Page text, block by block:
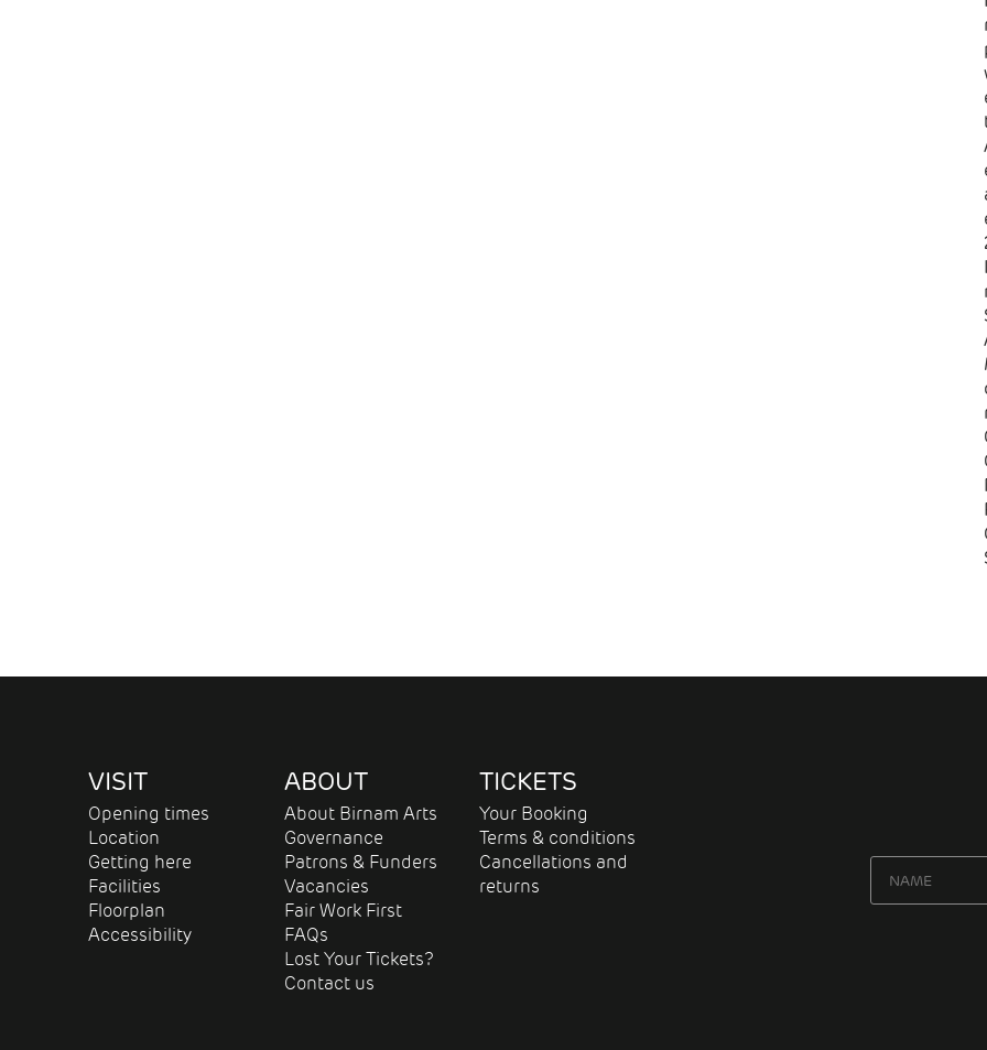
VISIT
Opening times
Location
Getting here
Facilities
Floorplan
Accessibility
ABOUT
About Birnam Arts
Governance
Patrons & Funders
Vacancies
Fair Work First
FAQs
Lost Your Tickets?
Contact us
TICKETS
Your Booking
Terms & conditions
Cancellations and
returns